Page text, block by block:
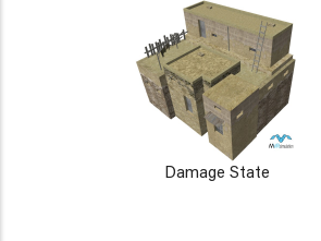
Damage State